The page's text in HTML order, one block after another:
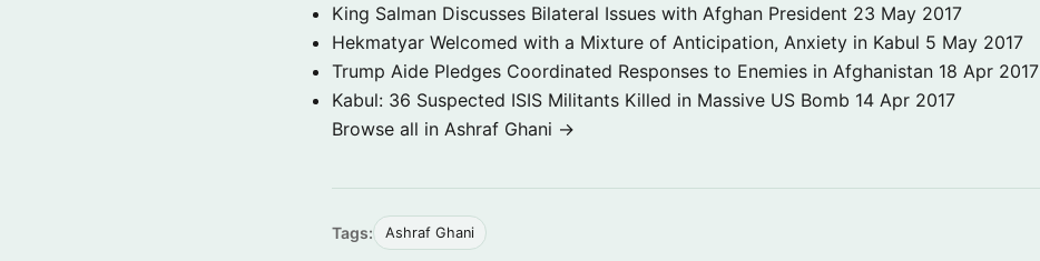
King Salman Discusses Bilateral Issues with Afghan President 23 May 2017
Hekmatyar Welcomed with a Mixture of Anticipation, Anxiety in Kabul 5 May 2017
Trump Aide Pledges Coordinated Responses to Enemies in Afghanistan 18 Apr 2017
Kabul: 36 Suspected ISIS Militants Killed in Massive US Bomb 14 Apr 2017
Browse all in Ashraf Ghani →
Tags: Ashraf Ghani